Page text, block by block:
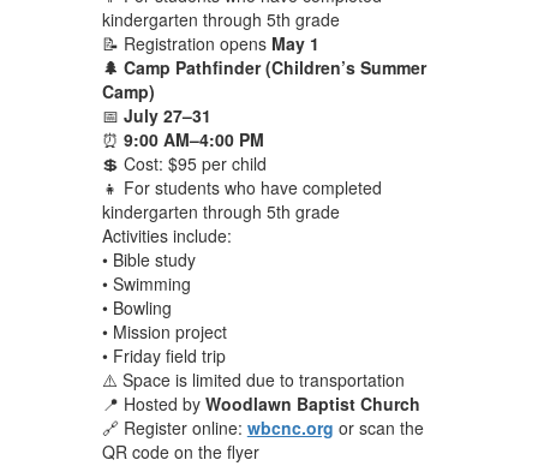
kindergarten through 5th grade
📝 Registration opens May 1
🌲 Camp Pathfinder (Children’s Summer
Camp)
📅 July 27–31
⏰ 9:00 AM–4:00 PM
💲 Cost: $95 per child
👧 For students who have completed
kindergarten through 5th grade
Activities include:
• Bible study
• Swimming
• Bowling
• Mission project
• Friday field trip
⚠️ Space is limited due to transportation
📍 Hosted by Woodlawn Baptist Church
🔗 Register online: wbcnc.org or scan the
QR code on the flyer